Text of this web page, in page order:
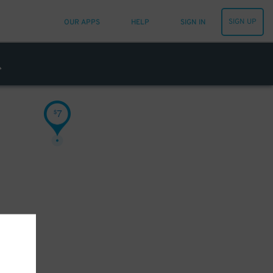
OUR APPS HELP SIGN IN SIGN UP
$7